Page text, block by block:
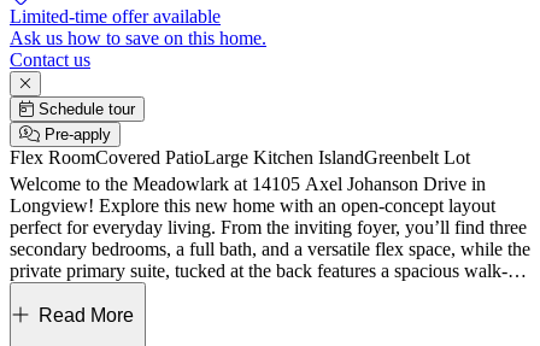
Limited-time offer available
Ask us how to save on this home.
Contact us
Schedule tour
Pre-apply
Flex RoomCovered PatioLarge Kitchen IslandGreenbelt Lot
Welcome to the Meadowlark at 14105 Axel Johanson Drive in
Longview! Explore this new home with an open-concept layout
perfect for everyday living. From the inviting foyer, you’ll find three
secondary bedrooms, a full bath, and a versatile flex space, while the
private primary suite, tucked at the back features a spacious walk-in
closet and dual-sink bath. The heart of the home showcases a
seamless flow between the great room, dining area, and kitchen with
Read More